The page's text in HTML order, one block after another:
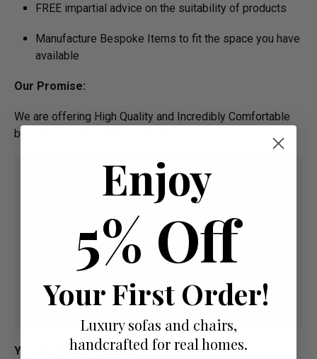
FREE impartial advice on the suitability of products
Manufacture Bespoke Items to fit the space you have
available
Our Promise:
We are offering High Quality and Incredibly Comfortable
bespoke furniture at low prices
Your Payment Options
Enjoy
5% Off
Your First Order!
Luxury sofas and chairs,
handcrafted for real homes.